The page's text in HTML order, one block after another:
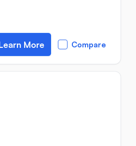
More Compare